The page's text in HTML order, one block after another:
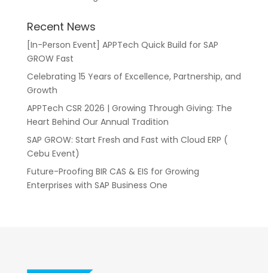
Recent News
[In-Person Event] APPTech Quick Build for SAP
GROW Fast
Celebrating 15 Years of Excellence, Partnership, and
Growth
APPTech CSR 2026 | Growing Through Giving: The
Heart Behind Our Annual Tradition
SAP GROW: Start Fresh and Fast with Cloud ERP (
Cebu Event)
Future-Proofing BIR CAS & EIS for Growing
Enterprises with SAP Business One